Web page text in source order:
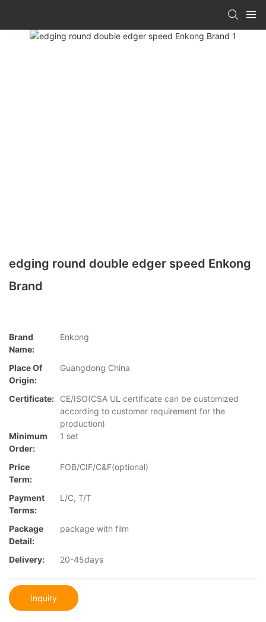
edging round double edger speed Enkong
Brand
Brand
Name:
Enkong
Place Of
Origin:
Guangdong China
Certificate:
CE/ISO(CSA UL certificate can be customized
according to customer requirement for the
production)
Minimum
Order:
1 set
Price
Term:
FOB/CIF/C&F(optional)
Payment
Terms:
L/C, T/T
Package
Detail:
package with film
Delivery: 20-45days
Inquiry